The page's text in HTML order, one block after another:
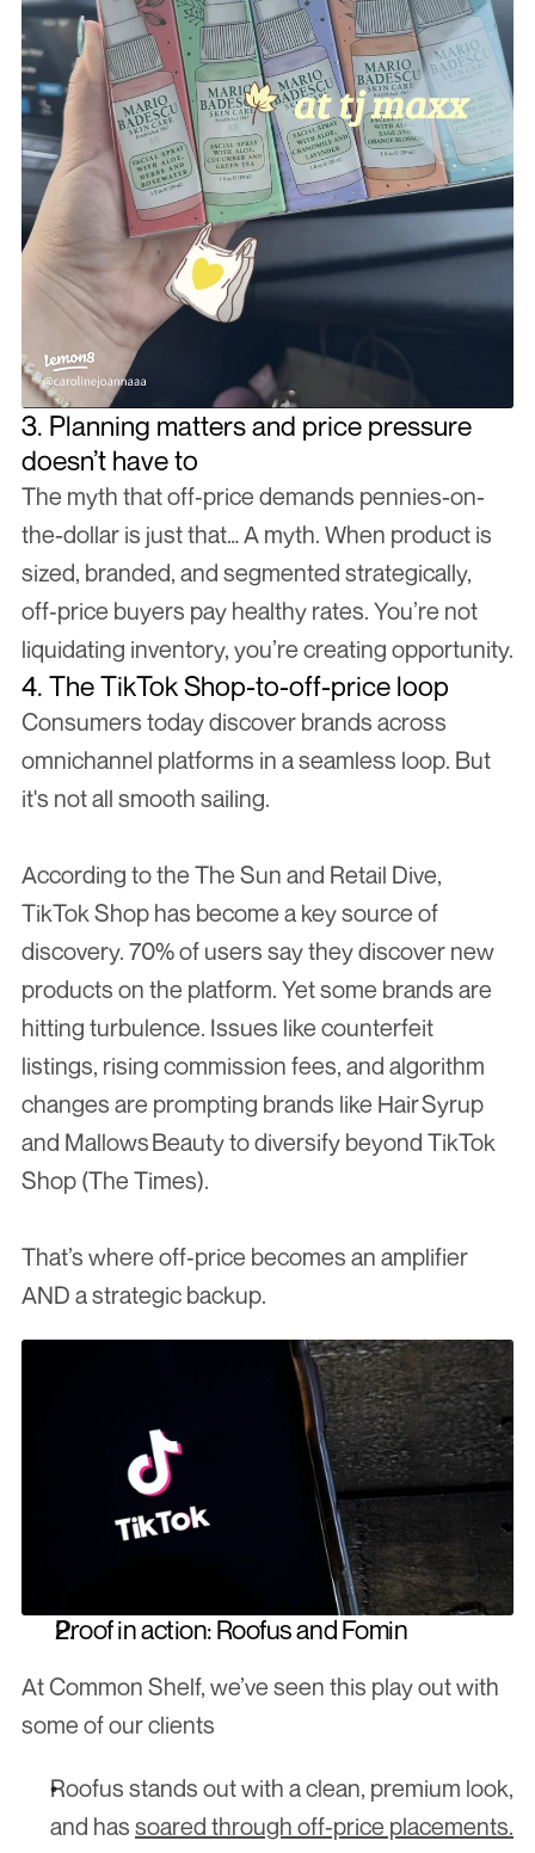
3. Planning matters and price pressure
doesn’t have to
The myth that off‑price demands pennies-on-
the-dollar is just that… A myth. When product is
sized, branded, and segmented strategically,
off‑price buyers pay healthy rates. You’re not
liquidating inventory, you’re creating opportunity.
4. The TikTok Shop-to-off-price loop
Consumers today discover brands across
omnichannel platforms in a seamless loop. But
it's not all smooth sailing.
According to the The Sun and Retail Dive,
TikTok Shop has become a key source of
discovery. 70% of users say they discover new
products on the platform. Yet some brands are
hitting turbulence. Issues like counterfeit
listings, rising commission fees, and algorithm
changes are prompting brands like Hair Syrup
and Mallows Beauty to diversify beyond TikTok
Shop (The Times).
That’s where off‑price becomes an amplifier
AND a strategic backup.
Proof in action: Roofus and Fomin
At Common Shelf, we’ve seen this play out with
some of our clients
Roofus stands out with a clean, premium look,
and has soared through off‑price placements.